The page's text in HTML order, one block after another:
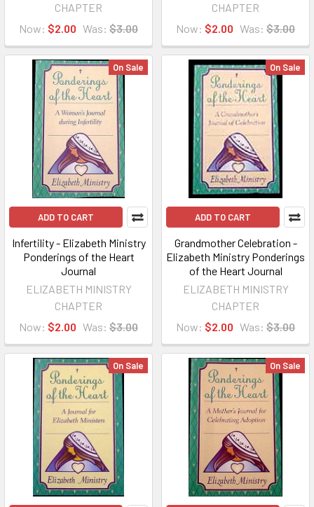
CHAPTER
Now: $2.00 Was: $3.00
CHAPTER
Now: $2.00 Was: $3.00
On Sale
ADD TO CART
Infertility - Elizabeth Ministry
Ponderings of the Heart
Journal
ELIZABETH MINISTRY
CHAPTER
Now: $2.00 Was: $3.00
On Sale
ADD TO CART
Grandmother Celebration -
Elizabeth Ministry Ponderings
of the Heart Journal
ELIZABETH MINISTRY
CHAPTER
Now: $2.00 Was: $3.00
On Sale On Sale